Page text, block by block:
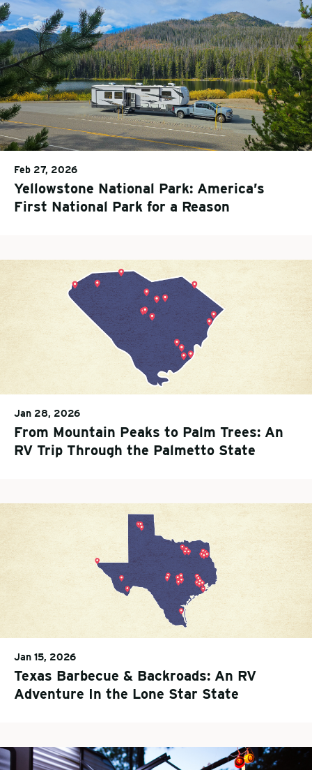
Feb 27, 2026
Yellowstone National Park: America’s
First National Park for a Reason
Jan 28, 2026
From Mountain Peaks to Palm Trees: An
RV Trip Through the Palmetto State
Jan 15, 2026
Texas Barbecue & Backroads: An RV
Adventure In the Lone Star State